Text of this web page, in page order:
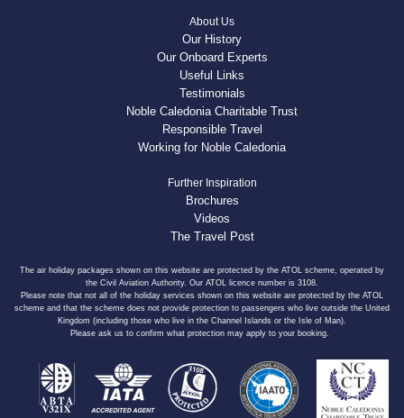
About Us
Our History
Our Onboard Experts
Useful Links
Testimonials
Noble Caledonia Charitable Trust
Responsible Travel
Working for Noble Caledonia
Further Inspiration
Brochures
Videos
The Travel Post
The air holiday packages shown on this website are protected by the ATOL scheme, operated by
the Civil Aviation Authority. Our ATOL licence number is 3108.
Please note that not all of the holiday services shown on this website are protected by the ATOL
scheme and that the scheme does not provide protection to passengers who live outside the United
Kingdom (including those who live in the Channel Islands or the Isle of Man).
Please ask us to confirm what protection may apply to your booking.